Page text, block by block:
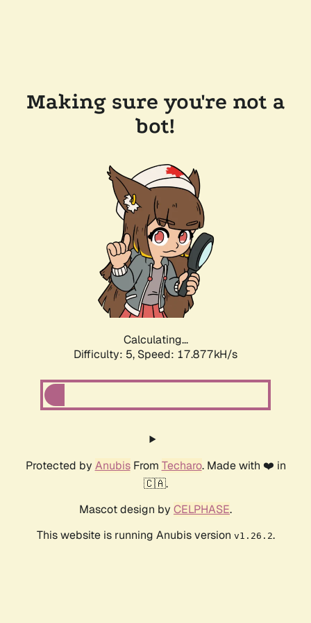
Making sure you're not a
bot!
Calculating...
Difficulty: 5, Speed: 17.877kH/s
Protected by AnubisFrom Techaro. Made with ❤️ in
🇨🇦.
Mascot design by CELPHASE.
This website is running Anubis version v1.26.2.